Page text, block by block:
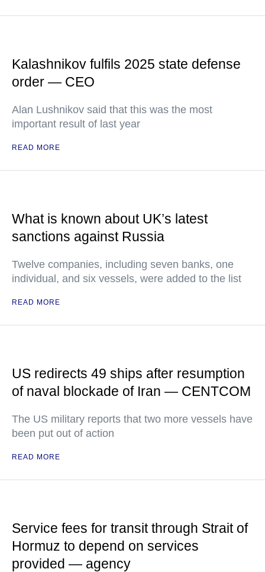
Kalashnikov fulfils 2025 state defense
order — CEO
Alan Lushnikov said that this was the most
important result of last year
READ MORE
What is known about UK’s latest
sanctions against Russia
Twelve companies, including seven banks, one
individual, and six vessels, were added to the list
READ MORE
US redirects 49 ships after resumption
of naval blockade of Iran — CENTCOM
The US military reports that two more vessels have
been put out of action
READ MORE
Service fees for transit through Strait of
Hormuz to depend on services
provided — agency